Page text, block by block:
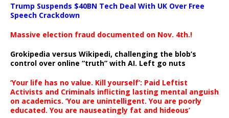
Trump Suspends $40BN Tech Deal With UK Over Free
Speech Crackdown
Massive election fraud documented on Nov. 4th.!
Grokipedia versus Wikipedi, challenging the blob’s
control over online “truth” with AI. Left go nuts
‘Your life has no value. Kill yourself’: Paid Leftist
Activists and Criminals inflicting lasting mental anguish
on academics. ‘You are unintelligent. You are poorly
educated. You are nauseatingly fat and hideous’